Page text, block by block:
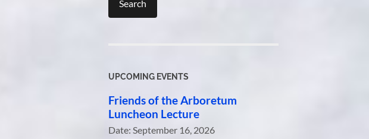
UPCOMING EVENTS
Friends of the Arboretum
Luncheon Lecture
Date: September 16, 2026